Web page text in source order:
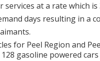
at a rate which
days resulting in a
for Peel Region and
gasoline powered